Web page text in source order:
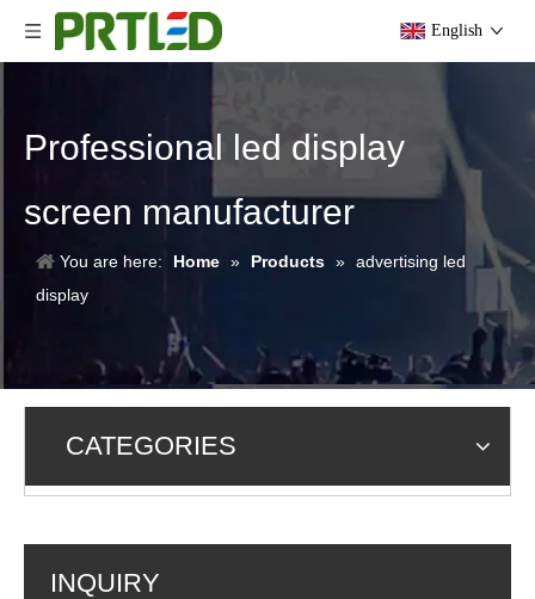
English
Professional led display
screen manufacturer
You are here: Home » Products » advertising led
display
CATEGORIES
INQUIRY